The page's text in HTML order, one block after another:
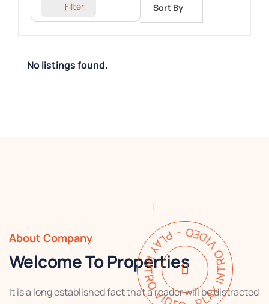
Filter Sort By
No listings found.
PLAY INTRO VIDEO - PLAY INTRO VIDEO -
About Company
Welcome To Properties
It is a long established fact that a reader will be distracted